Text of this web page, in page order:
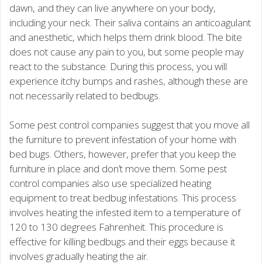
dawn, and they can live anywhere on your body,
including your neck. Their saliva contains an anticoagulant
and anesthetic, which helps them drink blood. The bite
does not cause any pain to you, but some people may
react to the substance. During this process, you will
experience itchy bumps and rashes, although these are
not necessarily related to bedbugs.
Some pest control companies suggest that you move all
the furniture to prevent infestation of your home with
bed bugs. Others, however, prefer that you keep the
furniture in place and don’t move them. Some pest
control companies also use specialized heating
equipment to treat bedbug infestations. This process
involves heating the infested item to a temperature of
120 to 130 degrees Fahrenheit. This procedure is
effective for killing bedbugs and their eggs because it
involves gradually heating the air.